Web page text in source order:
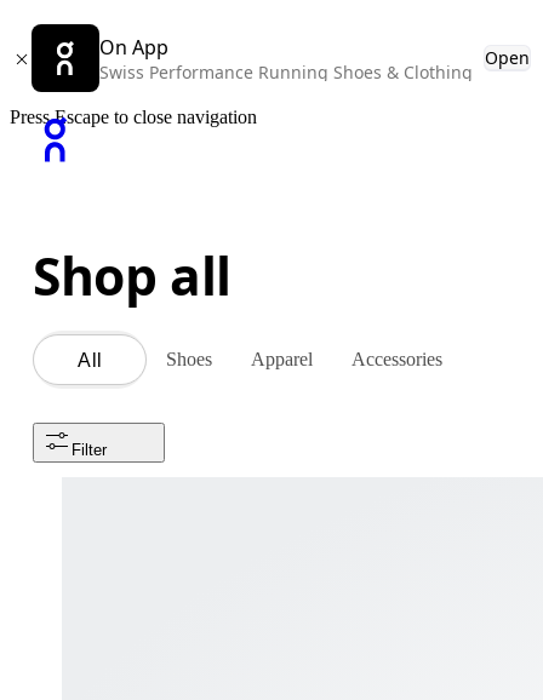
On App
Swiss Performance Running Shoes & Clothing
Open
Press Escape to close navigation
Shop all
All Shoes Apparel Accessories
Filter